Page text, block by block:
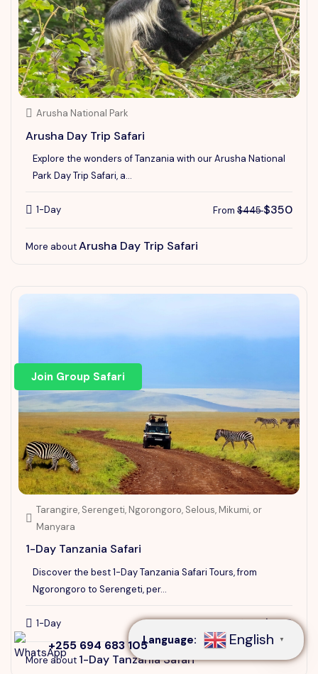
Speak to our expert at
+255 694 683 105
Arusha National Park
Arusha Day Trip Safari
Explore the wonders of Tanzania with our Arusha National
Park Day Trip Safari, a...
1-Day From $445$350
More aboutArusha Day Trip Safari
Tarangire, Serengeti, Ngorongoro, Selous, Mikumi, or
Manyara
1-Day Tanzania Safari
Discover the best 1-Day Tanzania Safari Tours, from
Ngorongoro to Serengeti, per...
1-Day $230
More about 1-Day Tanzania Safari
Join Group Safari
+255 694 683 105Language: English ▼